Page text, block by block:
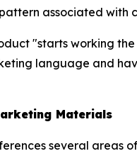
associated
"starts working
language and
Materials
several areas